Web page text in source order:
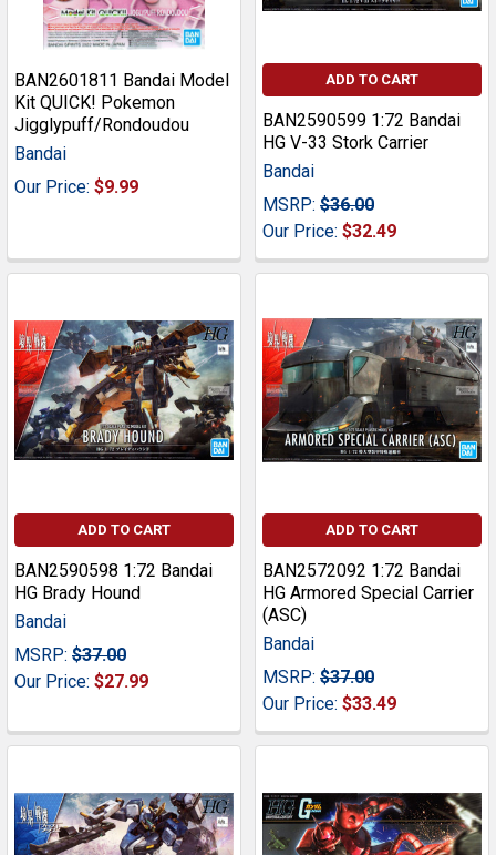
BAN2601811 Bandai Model
Kit QUICK! Pokemon
Jigglypuff/Rondoudou
Bandai
Our Price: $9.99
ADD TO CART
BAN2590599 1:72 Bandai
HG V-33 Stork Carrier
Bandai
MSRP: $36.00
Our Price: $32.49
ADD TO CART
BAN2590598 1:72 Bandai
HG Brady Hound
Bandai
MSRP: $37.00
Our Price: $27.99
ADD TO CART
BAN2572092 1:72 Bandai
HG Armored Special Carrier
(ASC)
Bandai
MSRP: $37.00
Our Price: $33.49